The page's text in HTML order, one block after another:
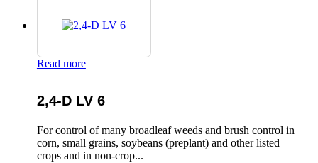
Read more
2,4-D LV 6
For control of many broadleaf weeds and brush control in
corn, small grains, soybeans (preplant) and other listed
crops and in non-crop...